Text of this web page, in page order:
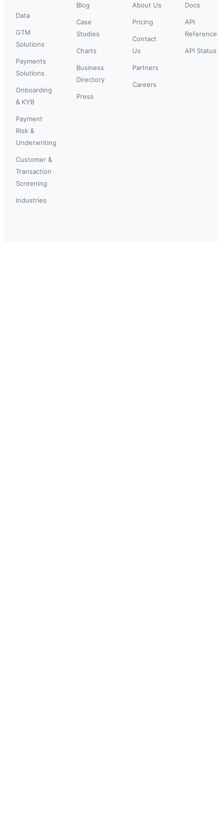
Data
GTM
Solutions
Payments
Solutions
Onboarding
& KYB
Payment
Risk &
Underwriting
Customer &
Transaction
Screening
Industries
Blog
Case
Studies
Charts
Business
Directory
Press
About Us
Pricing
Contact
Us
Partners
Careers
Docs
API
Reference
API Status